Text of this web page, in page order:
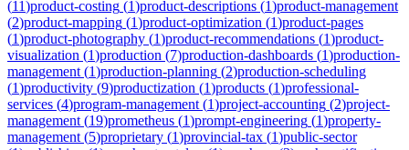
(11)product-costing (1)product-descriptions (1)product-management
(2)product-mapping (1)product-optimization (1)product-pages
(1)product-photography (1)product-recommendations (1)product-
visualization (1)production (7)production-dashboards (1)production-
management (1)production-planning (2)production-scheduling
(1)productivity (9)productization (1)products (1)professional-
services (4)program-management (1)project-accounting (2)project-
management (19)prometheus (1)prompt-engineering (1)property-
management (5)proprietary (1)provincial-tax (1)public-sector